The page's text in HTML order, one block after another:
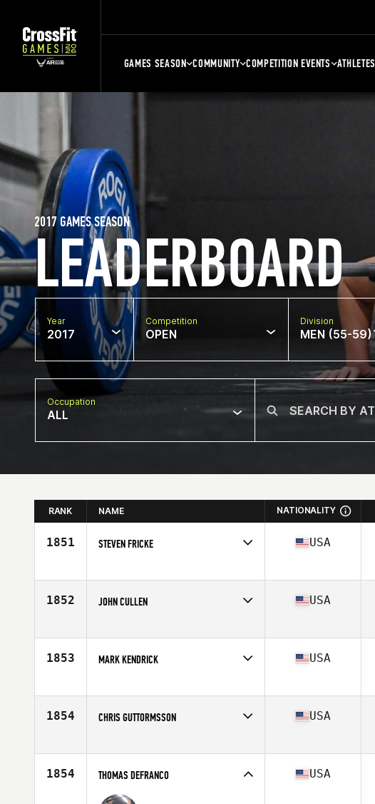
GAMES SEASON COMMUNITY COMPETITION EVENTS ATHLETES
LEADERBOARD
2017 GAMES SEASON
Year
2017
Competition
OPEN
Division
MEN (55-59)
Occupation
ALL
RANK NAME NATIONALITY
1851 STEVEN FRICKE
Age
55
USA
1852 JOHN CULLEN
Age
58
USA
1853 MARK KENDRICK
Age
58
USA
1854 CHRIS GUTTORMSSON
Age
58
USA
1854 THOMAS DEFRANCO USA